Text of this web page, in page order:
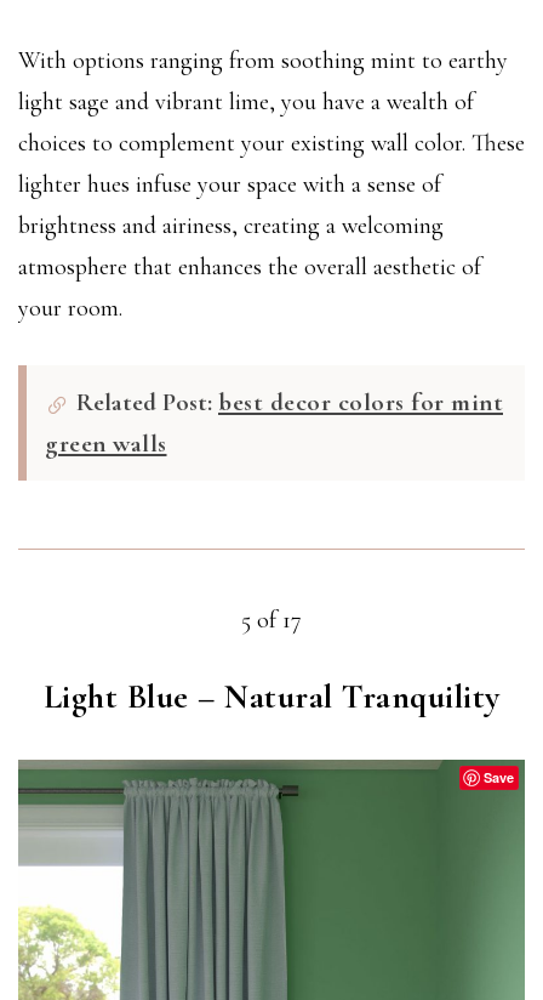
With options ranging from soothing mint to earthy
light sage and vibrant lime, you have a wealth of
choices to complement your existing wall color. These
lighter hues infuse your space with a sense of
brightness and airiness, creating a welcoming
atmosphere that enhances the overall aesthetic of
your room.
Related Post: best decor colors for mint
green walls
5 of 17
Light Blue – Natural Tranquility
Save